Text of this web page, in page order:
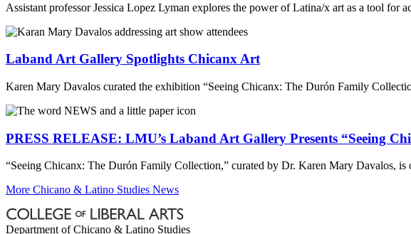
Assistant professor Jessica Lopez Lyman explores the power of Latina/x art as a tool for
Laband Art Gallery Spotlights Chicanx Art
Karen Mary Davalos curated the exhibition “Seeing Chicanx: The Durón Family
PRESS RELEASE: LMU’s Laband Art Gallery Presents “Seeing
“Seeing Chicanx: The Durón Family Collection,” curated by Dr. Karen Mary Davalos,
More Chicano & Latino Studies News
Department of Chicano & Latino Studies